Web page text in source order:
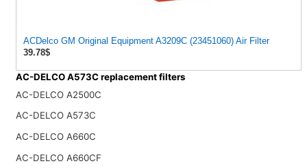
ACDelco GM Original Equipment A3209C (23451060) Air Filter
39.78$
AC-DELCO A573C replacement filters
AC-DELCO A2500C
AC-DELCO A573C
AC-DELCO A660C
AC-DELCO A660CF